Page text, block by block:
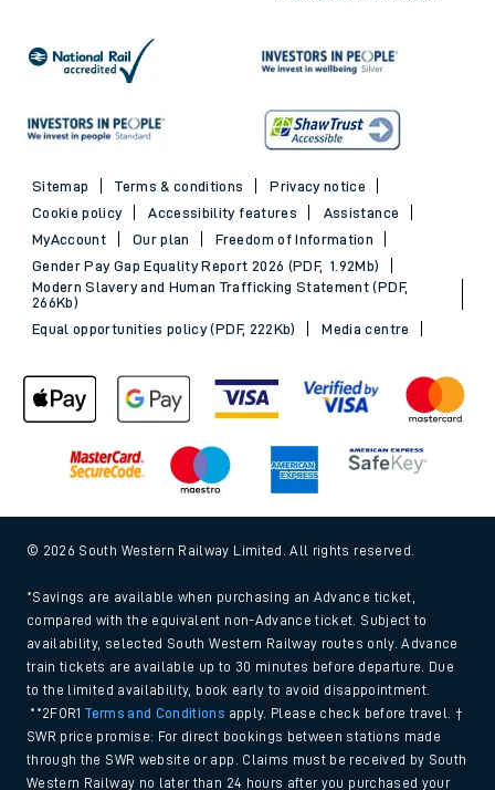
Sitemap Terms & conditions
Privacy notice
Cookie policy
Accessibility features
Assistance
MyAccount
Our plan
Freedom of Information
Gender Pay Gap Equality Report 2026 (PDF, 1.92Mb)
Modern Slavery and Human Trafficking Statement (PDF,
266Kb)
Equal opportunities policy (PDF, 222Kb)
Media centre
© 2026 South Western Railway Limited. All rights reserved.
*Savings are available when purchasing an Advance ticket,
compared with the equivalent non-Advance ticket. Subject to
availability, selected South Western Railway routes only. Advance
train tickets are available up to 30 minutes before departure. Due
to the limited availability, book early to avoid disappointment.
**2FOR1Terms and Conditions apply. Please check before travel. †
SWR price promise: For direct bookings between stations made
through the SWR website or app. Claims must be received by South
Western Railway no later than 24 hours after you purchased your